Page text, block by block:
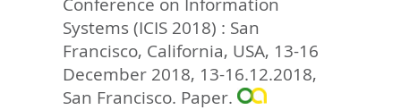
Systems (ICIS 2018) : San
Francisco, California, USA, 13-16
December 2018, 13-16.12.2018,
San Francisco. Paper.